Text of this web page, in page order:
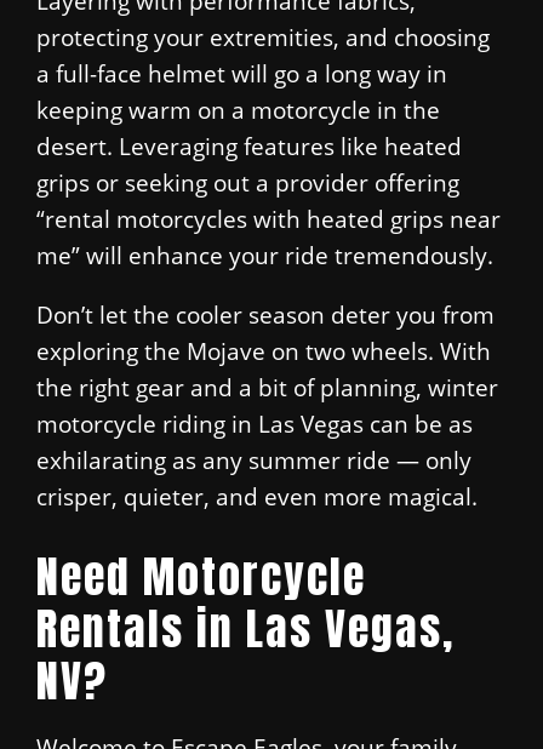
protecting your extremities, and choosing
a full-face helmet will go a long way in
keeping warm on a motorcycle in the
desert. Leveraging features like heated
grips or seeking out a provider offering
“rental motorcycles with heated grips near
me” will enhance your ride tremendously.
Don’t let the cooler season deter you from
exploring the Mojave on two wheels. With
the right gear and a bit of planning, winter
motorcycle riding in Las Vegas can be as
exhilarating as any summer ride — only
crisper, quieter, and even more magical.
Need Motorcycle
Rentals in Las Vegas,
NV?